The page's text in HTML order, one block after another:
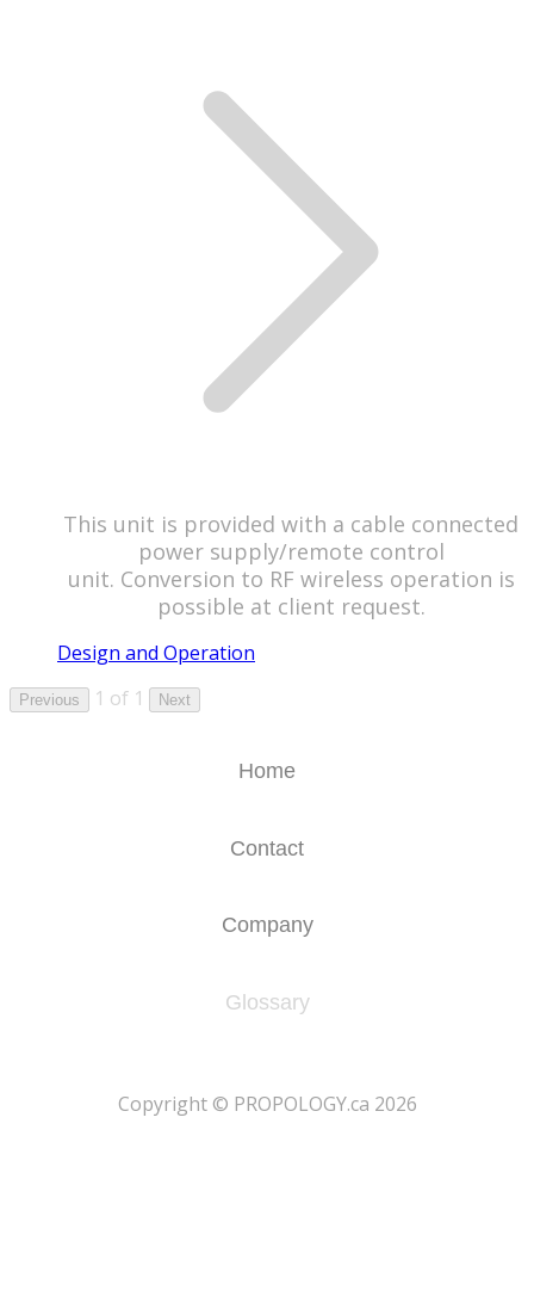
This unit is provided with a cable connected
power supply/remote control
unit. Conversion to RF wireless operation is
possible at client request.
Design and Operation
Previous 1 of 1 Next
Home
Contact
Company
Glossary
​Copyright © PROPOLOGY.ca 2026